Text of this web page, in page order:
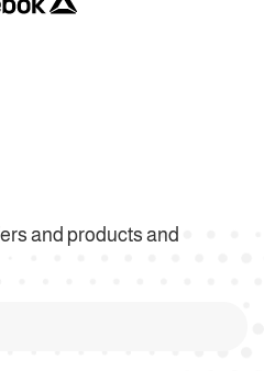
and products and